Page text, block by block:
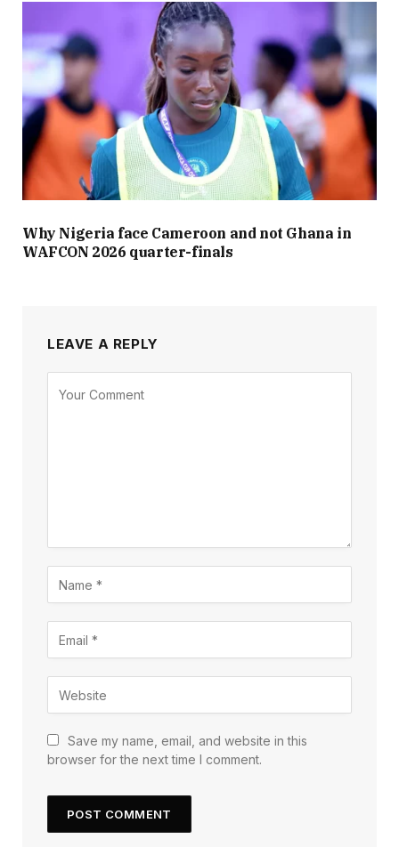
Why Nigeria face Cameroon and not Ghana in
WAFCON 2026 quarter-finals
LEAVE A REPLY
Save my name, email, and website in this
browser for the next time I comment.